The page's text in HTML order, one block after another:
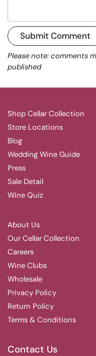
Submit Comment
Please note: comments
published
Shop Cellar Collection
Store Locations
Blog
Wedding Wine Guide
Press
Sale Detail
Wine Quiz
About Us
Our Cellar Collection
Careers
Wine Clubs
Wholesale
Privacy Policy
Return Policy
Terms & Conditions
Contact Us